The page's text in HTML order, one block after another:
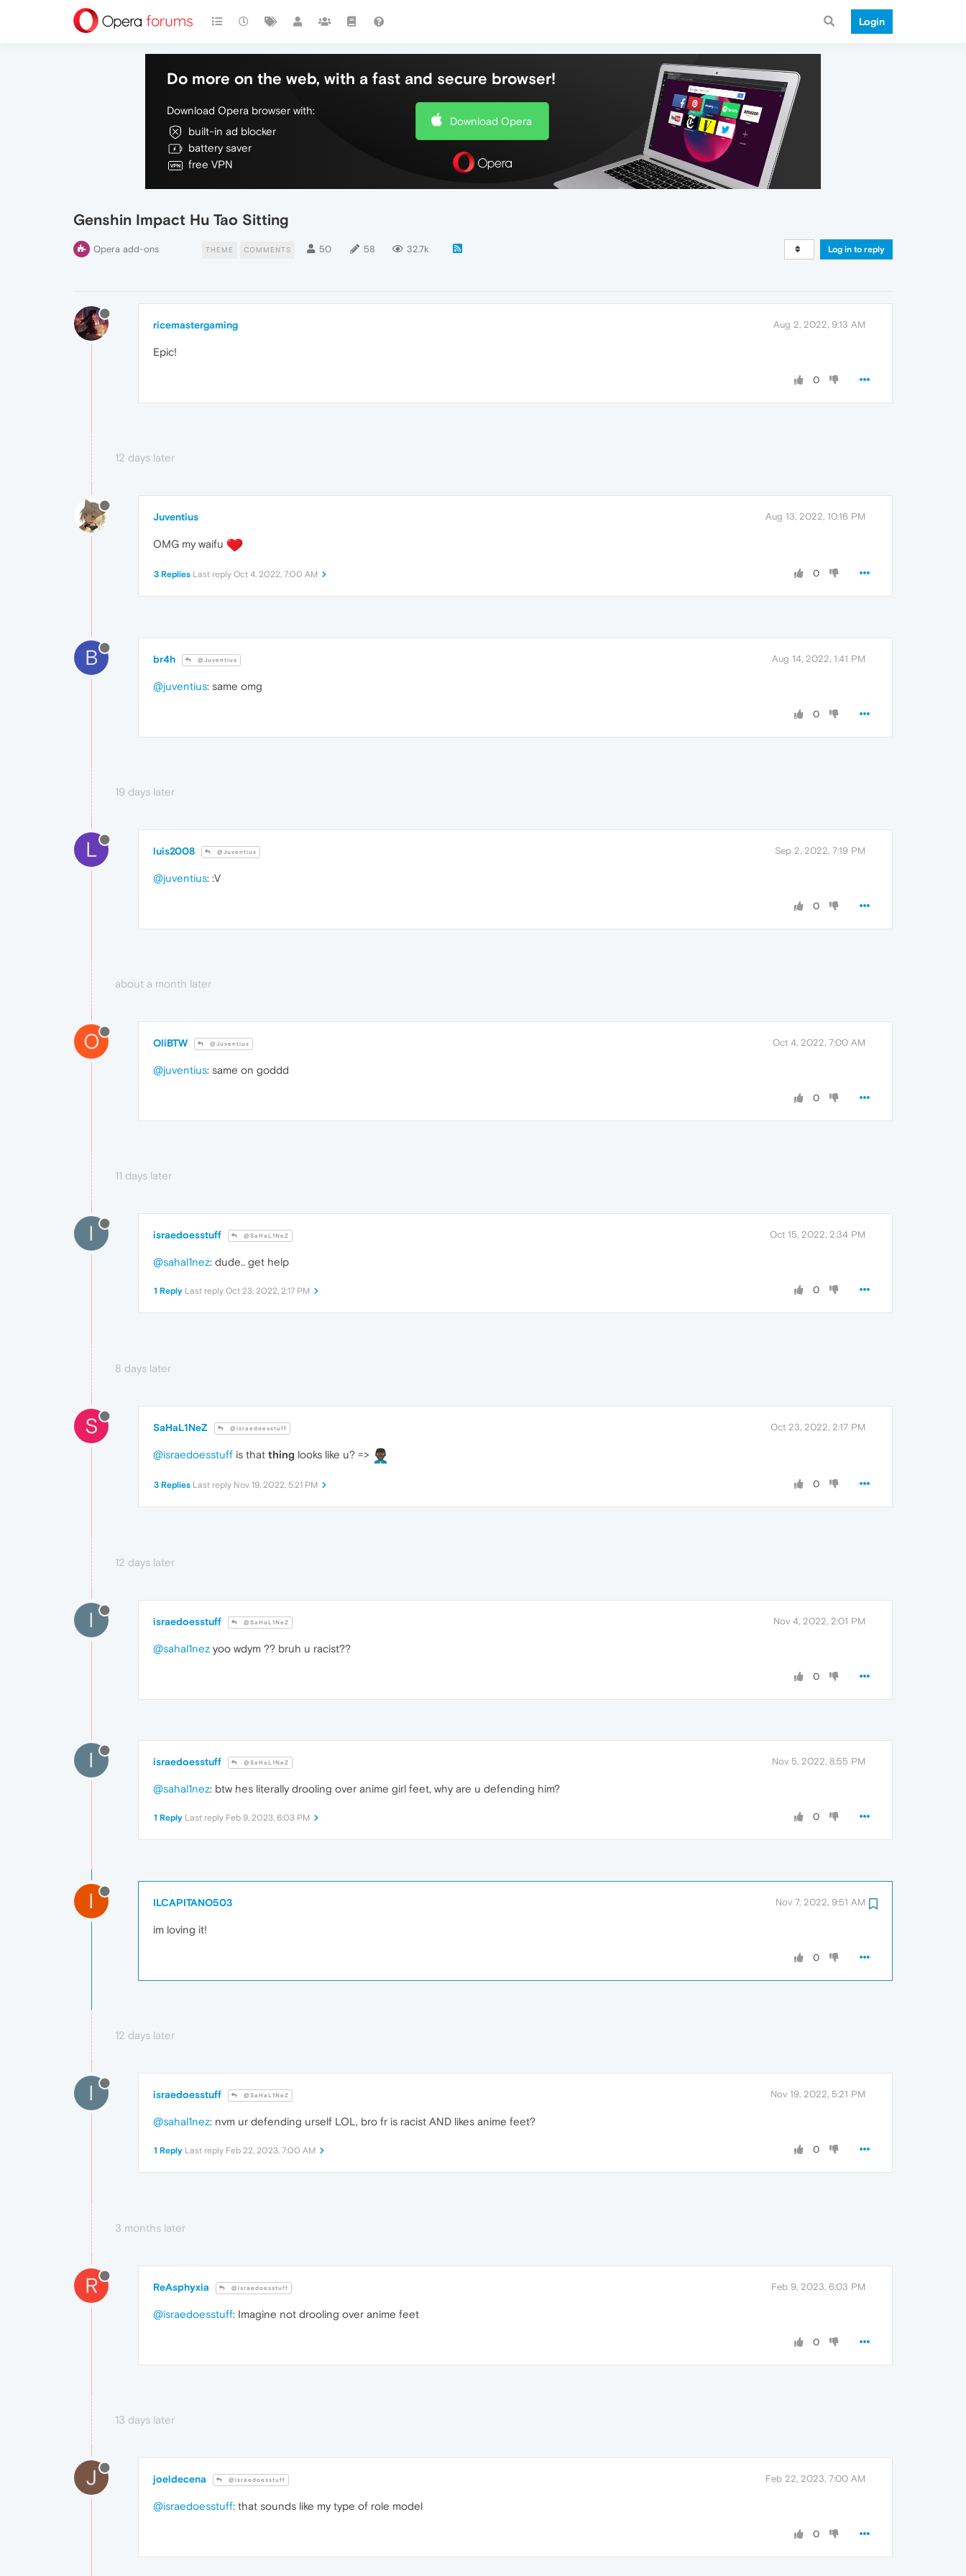
Login
Do more on the web, with a fast and secure browser!
Download Opera browser with:
built-in ad blocker
battery saver
free VPN
Download Opera
Genshin Impact Hu Tao Sitting
Opera add-ons THEME COMMENTS 50 58 32.7k Log in to reply
ricemastergaming Aug 2, 2022, 9:13 AM
Epic!
0
12 days later
Juventius Aug 13, 2022, 10:16 PM
OMG my waifu
0
3 Replies Last reply Oct 4, 2022, 7:00 AM
B br4h @Juventius Aug 14, 2022, 1:41 PM
@juventius: same omg
0
19 days later
L luis2008 @Juventius Sep 2, 2022, 7:19 PM
@juventius: :V
0
about a month later
O OliBTW @Juventius Oct 4, 2022, 7:00 AM
@juventius: same on goddd
0
11 days later
I israedoesstuff @SaHaL1NeZ Oct 15, 2022, 2:34 PM
@sahal1nez: dude.. get help
0
1 Reply Last reply Oct 23, 2022, 2:17 PM
8 days later
S SaHaL1NeZ @israedoesstuff Oct 23, 2022, 2:17 PM
@israedoesstuff is that thing looks like u? =>
0
3 Replies Last reply Nov 19, 2022, 5:21 PM
12 days later
I israedoesstuff @SaHaL1NeZ Nov 4, 2022, 2:01 PM
@sahal1nez yoo wdym ?? bruh u racist??
0
I israedoesstuff @SaHaL1NeZ Nov 5, 2022, 8:55 PM
@sahal1nez: btw hes literally drooling over anime girl feet, why are u defending him?
0
1 Reply Last reply Feb 9, 2023, 6:03 PM
I ILCAPITANO503 Nov 7, 2022, 9:51 AM
im loving it!
0
12 days later
I israedoesstuff @SaHaL1NeZ Nov 19, 2022, 5:21 PM
@sahal1nez: nvm ur defending urself LOL, bro fr is racist AND likes anime feet?
0
1 Reply Last reply Feb 22, 2023, 7:00 AM
3 months later
R ReAsphyxia @israedoesstuff Feb 9, 2023, 6:03 PM
@israedoesstuff: Imagine not drooling over anime feet
0
13 days later
J joeldecena @israedoesstuff Feb 22, 2023, 7:00 AM
@israedoesstuff: that sounds like my type of role model
0